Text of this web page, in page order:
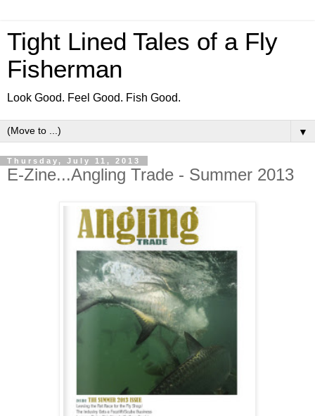
Tight Lined Tales of a Fly
Fisherman
Look Good. Feel Good. Fish Good.
▼
Thursday, July 11, 2013
E-Zine...Angling Trade - Summer 2013